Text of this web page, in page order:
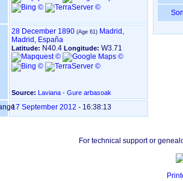
28 December 1890
Madrid,
Madrid, España
Latitude: N40.4 Longitude: W3.71
Source: Laviana - Gure arbasoak
17 September 2012 - 16:38:13
For technical support or